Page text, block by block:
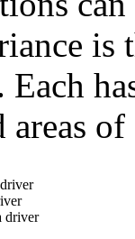
areas
driver